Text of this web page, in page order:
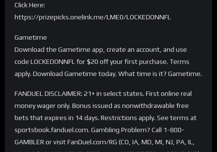
Click Here:
https://prizepicks.onelink.me/LME0/LOCKEDONNFL
Gametime
Download the Gametime app, create an account, and use
code LOCKEDONNFL for $20 off your first purchase. Terms
apply. Download Gametime today. What time is it? Gametime.
FANDUEL DISCLAIMER: 21+ in select states. First online real
money wager only. Bonus issued as nonwithdrawable free
bets that expires in 14 days. Restrictions apply. See terms at
sportsbook.fanduel.com. Gambling Problem? Call 1-800-
GAMBLER or visit FanDuel.com/RG (CO, IA, MD, MI, NJ, PA, IL,